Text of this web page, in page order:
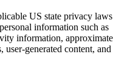
US state privacy laws
information such as
information, approximate
user-generated content, and